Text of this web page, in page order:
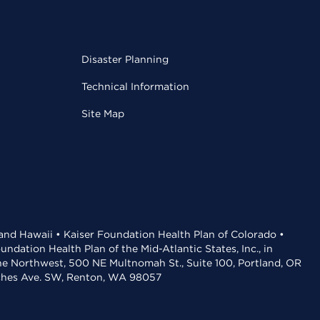
Disaster Planning
Technical Information
Site Map
Hawaii • Kaiser Foundation Health Plan of Colorado •
Health Plan of the Mid-Atlantic States, Inc., in
Northwest, 500 NE Multnomah St., Suite 100, Portland, OR
Ave. SW, Renton, WA 98057